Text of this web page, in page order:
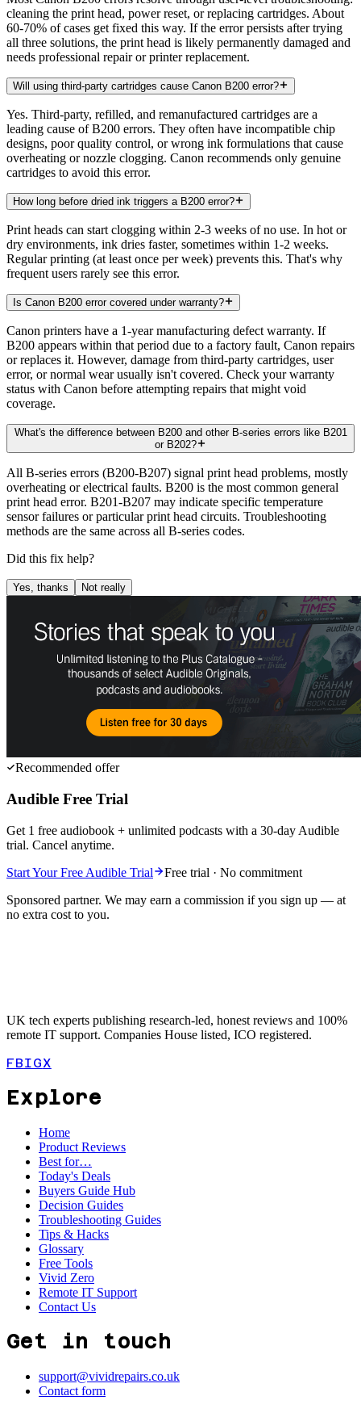
cleaning the print head, power reset, or replacing cartridges. About
60-70% of cases get fixed this way. If the error persists after trying
all three solutions, the print head is likely permanently damaged and
needs professional repair or printer replacement.
Will using third-party cartridges cause Canon B200 error?
Yes. Third-party, refilled, and remanufactured cartridges are a
leading cause of B200 errors. They often have incompatible chip
designs, poor quality control, or wrong ink formulations that cause
overheating or nozzle clogging. Canon recommends only genuine
cartridges to avoid this error.
How long before dried ink triggers a B200 error?
Print heads can start clogging within 2-3 weeks of no use. In hot or
dry environments, ink dries faster, sometimes within 1-2 weeks.
Regular printing (at least once per week) prevents this. That's why
frequent users rarely see this error.
Is Canon B200 error covered under warranty?
Canon printers have a 1-year manufacturing defect warranty. If
B200 appears within that period due to a factory fault, Canon repairs
or replaces it. However, damage from third-party cartridges, user
error, or normal wear usually isn't covered. Check your warranty
status with Canon before attempting repairs that might void
coverage.
What's the difference between B200 and other B-series errors like B201
or B202?
All B-series errors (B200-B207) signal print head problems, mostly
overheating or electrical faults. B200 is the most common general
print head error. B201-B207 may indicate specific temperature
sensor failures or particular print head circuits. Troubleshooting
methods are the same across all B-series codes.
Did this fix help?
Yes, thanks Not really
Recommended offer
Audible Free Trial
Get 1 free audiobook + unlimited podcasts with a 30-day Audible
trial. Cancel anytime.
Start Your Free Audible Trial
Free trial · No commitment
Sponsored partner. We may earn a commission if you sign up — at
no extra cost to you.
UK tech experts publishing research-led, honest reviews and 100%
remote IT support. Companies House listed, ICO registered.
FBIGX
Explore
Home
Product Reviews
Best for…
Today's Deals
Buyers Guide Hub
Decision Guides
Troubleshooting Guides
Tips & Hacks
Glossary
Free Tools
Vivid Zero
Remote IT Support
Contact Us
Get in touch
support@vividrepairs.co.uk
Contact form